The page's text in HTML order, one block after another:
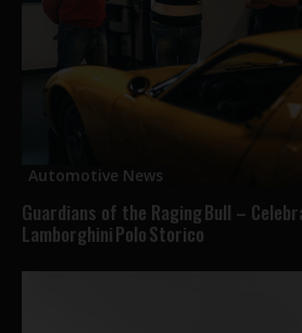
Automotive News
Guardians of the Raging Bull –
Lamborghini Polo Storico